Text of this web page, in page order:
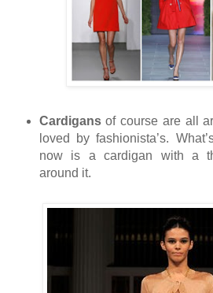
Cardigansof course are all
loved by fashionista’s.
now is a cardigan with a
around it.